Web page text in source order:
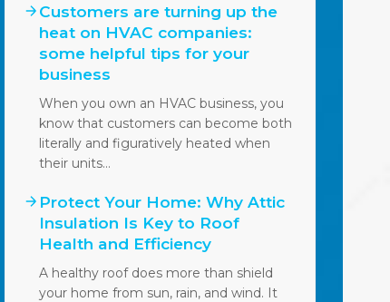
Customers are turning up the
heat on HVAC companies:
some helpful tips for your
business
When you own an HVAC business, you
know that customers can become both
literally and figuratively heated when
their units…
Protect Your Home: Why Attic
Insulation Is Key to Roof
Health and Efficiency
A healthy roof does more than shield
your home from sun, rain, and wind. It